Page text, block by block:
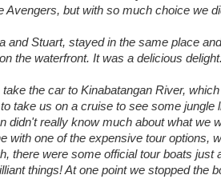
Avengers, but with so much choice we
and Stuart, stayed in the same place
the waterfront. It was a delicious delight.
the car to Kinabatangan River,
take us on a cruise to see some jungle
didn't really know much about what we
with one of the expensive tour options,
there were some official tour boats just
things! At one point we stopped the